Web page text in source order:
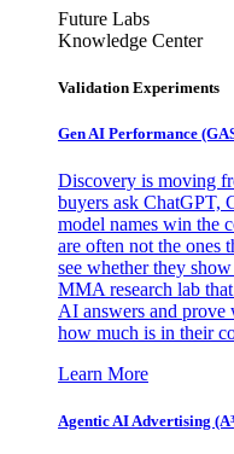
Future Labs
Knowledge Center
Validation Experiments
Gen AI Performance
Discovery is moving
buyers ask ChatGPT,
model names win the
are often not the ones
see whether they
MMA research lab
AI answers and
how much is in their
Learn More
Agentic AI Advertising